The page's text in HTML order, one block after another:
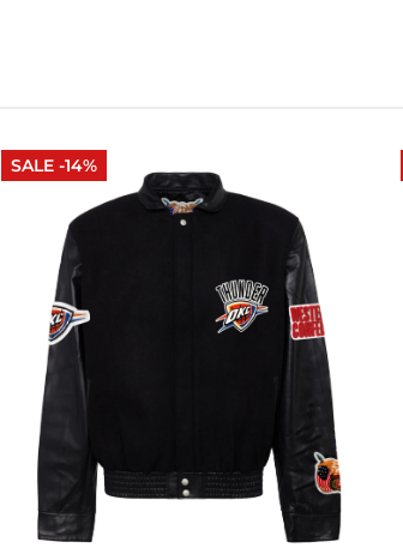
SALE -14%